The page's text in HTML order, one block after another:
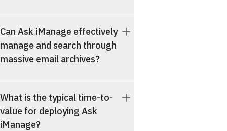
Can Ask iManage effectively
manage and search through
massive email archives?
What is the typical time-to-
value for deploying Ask
iManage?